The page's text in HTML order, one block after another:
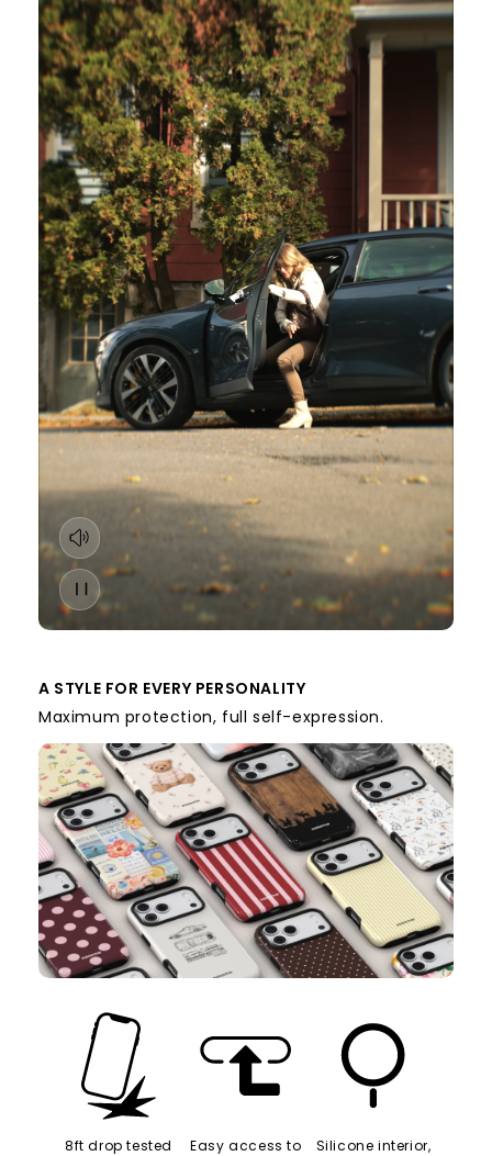
A STYLE FOR EVERY PERSONALITY
Maximum protection, full self-expression.
8ft drop tested
Easy access to
Silicone interior,